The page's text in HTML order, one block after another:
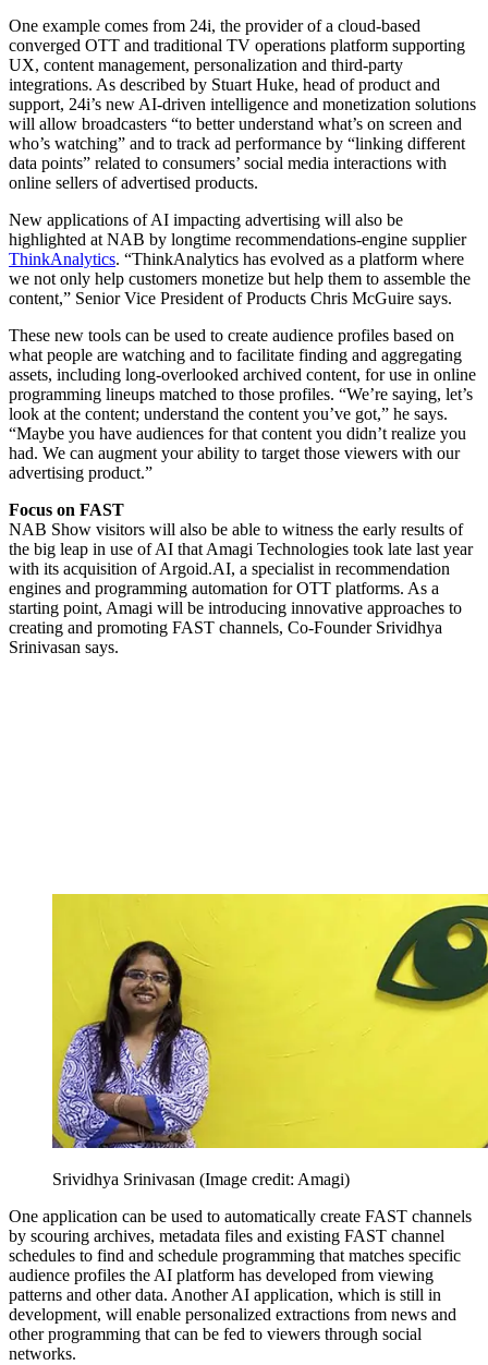
One example comes from 24i, the provider of a cloud-based
converged OTT and traditional TV operations platform supporting
UX, content management, personalization and third-party
integrations. As described by Stuart Huke, head of product and
support, 24i’s new AI-driven intelligence and monetization solutions
will allow broadcasters “to better understand what’s on screen and
who’s watching” and to track ad performance by “linking different
data points” related to consumers’ social media interactions with
online sellers of advertised products.
New applications of AI impacting advertising will also be
highlighted at NAB by longtime recommendations-engine supplier
ThinkAnalytics. “ThinkAnalytics has evolved as a platform where
we not only help customers monetize but help them to assemble the
content,” Senior Vice President of Products Chris McGuire says.
These new tools can be used to create audience profiles based on
what people are watching and to facilitate finding and aggregating
assets, including long-overlooked archived content, for use in online
programming lineups matched to those profiles. “We’re saying, let’s
look at the content; understand the content you’ve got,” he says.
“Maybe you have audiences for that content you didn’t realize you
had. We can augment your ability to target those viewers with our
advertising product.”
Focus on FAST
NAB Show visitors will also be able to witness the early results of
the big leap in use of AI that Amagi Technologies took late last year
with its acquisition of Argoid.AI, a specialist in recommendation
engines and programming automation for OTT platforms. As a
starting point, Amagi will be introducing innovative approaches to
creating and promoting FAST channels, Co-Founder Srividhya
Srinivasan says.
Srividhya Srinivasan (Image credit: Amagi)
One application can be used to automatically create FAST channels
by scouring archives, metadata files and existing FAST channel
schedules to find and schedule programming that matches specific
audience profiles the AI platform has developed from viewing
patterns and other data. Another AI application, which is still in
development, will enable personalized extractions from news and
other programming that can be fed to viewers through social
networks.